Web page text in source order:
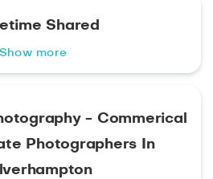
Shared
Show more
- Commerical
Photographers In